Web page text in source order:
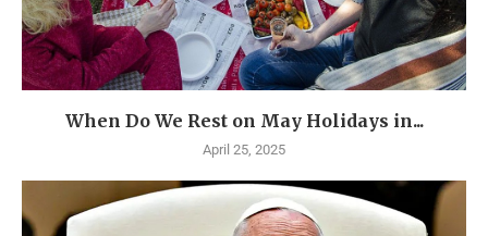
When Do We Rest on May Holidays in...
April 25, 2025